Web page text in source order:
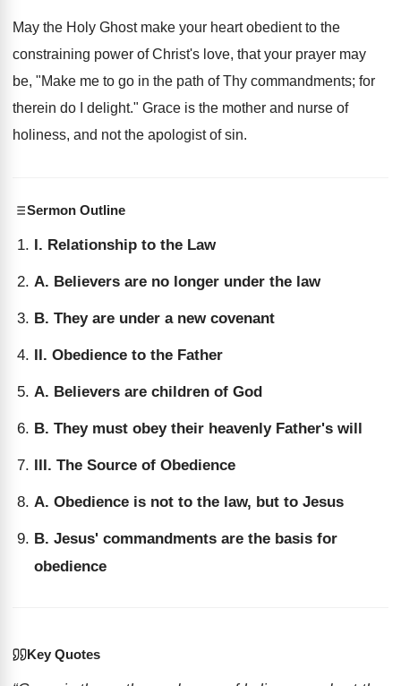
May the Holy Ghost make your heart obedient to the
constraining power of Christ's love, that your prayer may
be, "Make me to go in the path of Thy commandments; for
therein do I delight." Grace is the mother and nurse of
holiness, and not the apologist of sin.
Sermon Outline
I. Relationship to the Law
A. Believers are no longer under the law
B. They are under a new covenant
II. Obedience to the Father
A. Believers are children of God
B. They must obey their heavenly Father's will
III. The Source of Obedience
A. Obedience is not to the law, but to Jesus
B. Jesus' commandments are the basis for
obedience
Key Quotes